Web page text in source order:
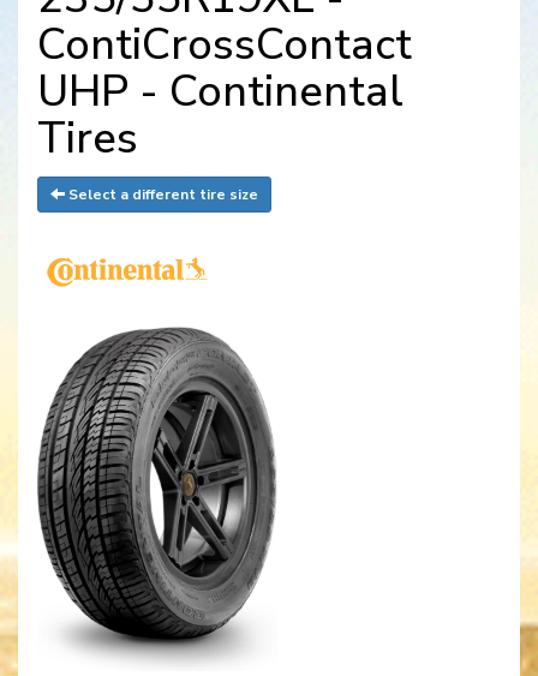
ContiCrossContact
UHP - Continental
Tires
Select a different tire size